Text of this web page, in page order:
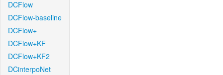
DCFlow
DCFlow-baseline
DCFlow+
DCFlow+KF
DCFlow+KF2
DCinterpoNet